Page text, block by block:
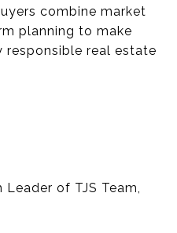
combine market
planning to make
responsible real estate
of TJS Team,